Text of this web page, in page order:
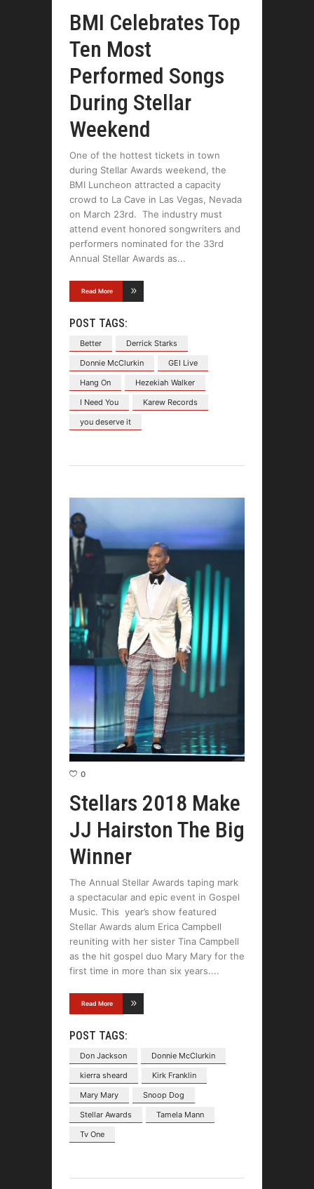
BMI Celebrates Top
Ten Most
Performed Songs
During Stellar
Weekend
One of the hottest tickets in town
during Stellar Awards weekend, the
BMI Luncheon attracted a capacity
crowd to La Cave in Las Vegas, Nevada
on March 23rd. The industry must
attend event honored songwriters and
performers nominated for the 33rd
Annual Stellar Awards as
Read More
POST TAGS:
Better
Derrick Starks
Donnie McClurkin
GEI Live
Hang On
Hezekiah Walker
I Need You
Karew Records
you deserve it
0
Stellars 2018 Make
JJ Hairston The Big
Winner
The Annual Stellar Awards taping mark
a spectacular and epic event in Gospel
Music. This year’s show featured
Stellar Awards alum Erica Campbell
reuniting with her sister Tina Campbell
as the hit gospel duo Mary Mary for the
first time in more than six years.
Read More
POST TAGS:
Don Jackson
Donnie McClurkin
kierra sheard
Kirk Franklin
Mary Mary
Snoop Dog
Stellar Awards
Tamela Mann
Tv One